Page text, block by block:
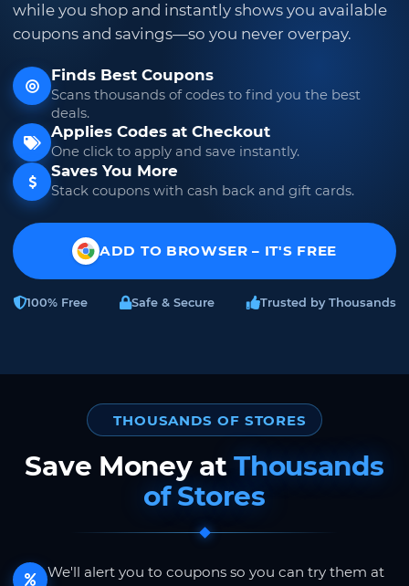
while you shop and instantly shows you available
coupons and savings—so you never overpay.
Finds Best Coupons
Scans thousands of codes to find you the best
deals.
Applies Codes at Checkout
One click to apply and save instantly.
Saves You More
Stack coupons with cash back and gift cards.
ADD TO BROWSER – IT'S FREE
100% Free Safe & Secure Trusted by Thousands
THOUSANDS OF STORES
Save Money atThousands
of Stores
We'll alert you to coupons so you can try them at